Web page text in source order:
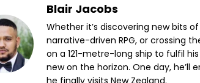
Blair Jacobs
Whether it’s discovering new bits
narrative-driven RPG, or crossing
on a 121-metre-long ship to fulfil
new on the horizon. One day, he’ll
he finally visits New Zealand.